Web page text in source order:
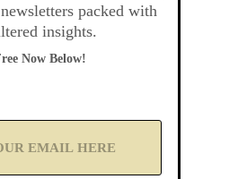
packed with
insights.
Now Below!